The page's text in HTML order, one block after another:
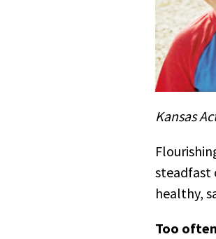
Kansas
steadfast
healthy,
Too